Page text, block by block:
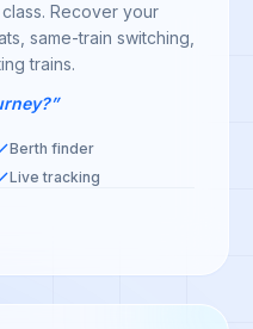
Recover your
same-train switching,
trains.
Berth finder
Live tracking